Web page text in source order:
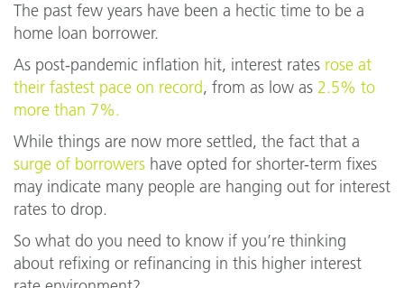
The past few years have been a hectic time to be a
home loan borrower.
As post-pandemic inflation hit, interest rates rose at
their fastest pace on record, from as low as 2.5% to
more than 7%.
While things are now more settled, the fact that a
surge of borrowers have opted for shorter-term fixes
may indicate many people are hanging out for interest
rates to drop.
So what do you need to know if you’re thinking
about refixing or refinancing in this higher interest